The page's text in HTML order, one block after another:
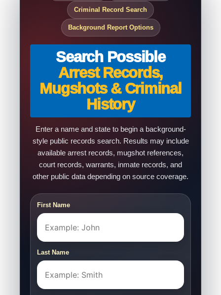
Criminal Record Search
Background Report Options
Search Possible
Arrest Records,
Mugshots & Criminal
History
Enter a name and state to begin a background-
style public records search. Results may include
available arrest records, mugshot references,
court records, warrants, inmate records, and
other public data depending on source coverage.
First Name
Last Name